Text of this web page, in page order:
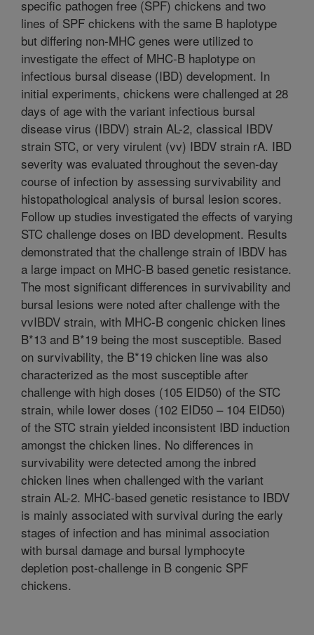
specific pathogen free (SPF) chickens and two
lines of SPF chickens with the same B haplotype
but differing non-MHC genes were utilized to
investigate the effect of MHC-B haplotype on
infectious bursal disease (IBD) development. In
initial experiments, chickens were challenged at 28
days of age with the variant infectious bursal
disease virus (IBDV) strain AL-2, classical IBDV
strain STC, or very virulent (vv) IBDV strain rA. IBD
severity was evaluated throughout the seven-day
course of infection by assessing survivability and
histopathological analysis of bursal lesion scores.
Follow up studies investigated the effects of varying
STC challenge doses on IBD development. Results
demonstrated that the challenge strain of IBDV has
a large impact on MHC-B based genetic resistance.
The most significant differences in survivability and
bursal lesions were noted after challenge with the
vvIBDV strain, with MHC-B congenic chicken lines
B*13 and B*19 being the most susceptible. Based
on survivability, the B*19 chicken line was also
characterized as the most susceptible after
challenge with high doses (105 EID50) of the STC
strain, while lower doses (102 EID50 – 104 EID50)
of the STC strain yielded inconsistent IBD induction
amongst the chicken lines. No differences in
survivability were detected among the inbred
chicken lines when challenged with the variant
strain AL-2. MHC-based genetic resistance to IBDV
is mainly associated with survival during the early
stages of infection and has minimal association
with bursal damage and bursal lymphocyte
depletion post-challenge in B congenic SPF
chickens.